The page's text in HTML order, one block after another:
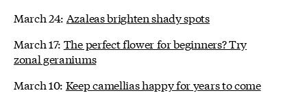
March 24: Azaleas brighten shady spots
March 17: The perfect flower for beginners? Try
zonal geraniums
March 10: Keep camellias happy for years to come